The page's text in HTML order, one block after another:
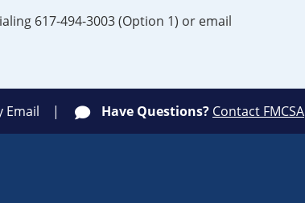
617-494-3003 (Option 1) or email
Email Have Questions? Contact FMCSA